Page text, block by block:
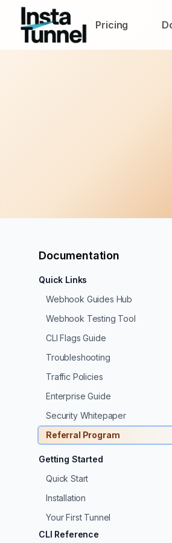
Pricing
Documentation
Quick Links
Webhook Guides Hub
Webhook Testing Tool
CLI Flags Guide
Troubleshooting
Traffic Policies
Enterprise Guide
Security Whitepaper
Referral Program
Getting Started
Quick Start
Installation
Your First Tunnel
CLI Reference